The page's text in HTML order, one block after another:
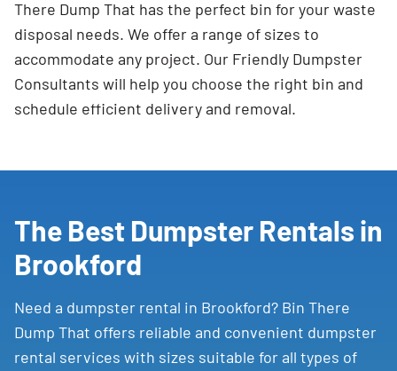
There Dump That has the perfect bin for your waste
disposal needs. We offer a range of sizes to
accommodate any project. Our Friendly Dumpster
Consultants will help you choose the right bin and
schedule efficient delivery and removal.
The Best Dumpster Rentals in
Brookford
Need a dumpster rental in Brookford? Bin There
Dump That offers reliable and convenient dumpster
rental services with sizes suitable for all types of